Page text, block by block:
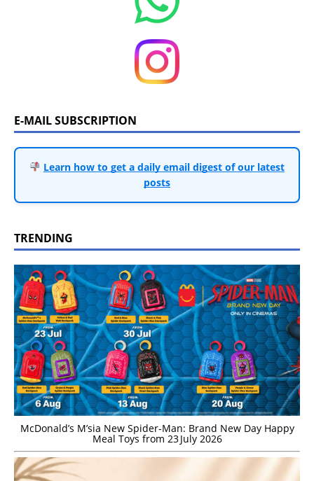
E-MAIL SUBSCRIPTION
Learn how to get a daily email digest of our latest
posts
TRENDING
McDonald’s M’sia New Spider-Man: Brand New Day Happy
Meal Toys from 23 July 2026